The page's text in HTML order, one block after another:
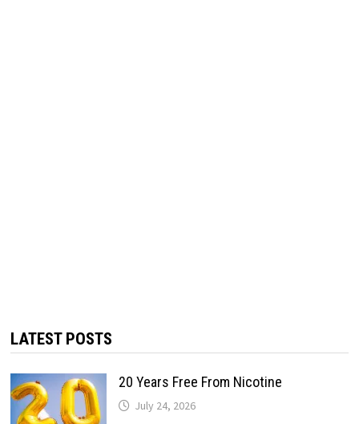
LATEST POSTS
20 Years Free From Nicotine
July 24, 2026